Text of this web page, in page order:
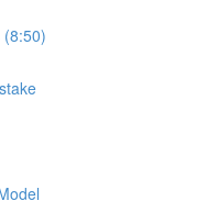
(8:50)